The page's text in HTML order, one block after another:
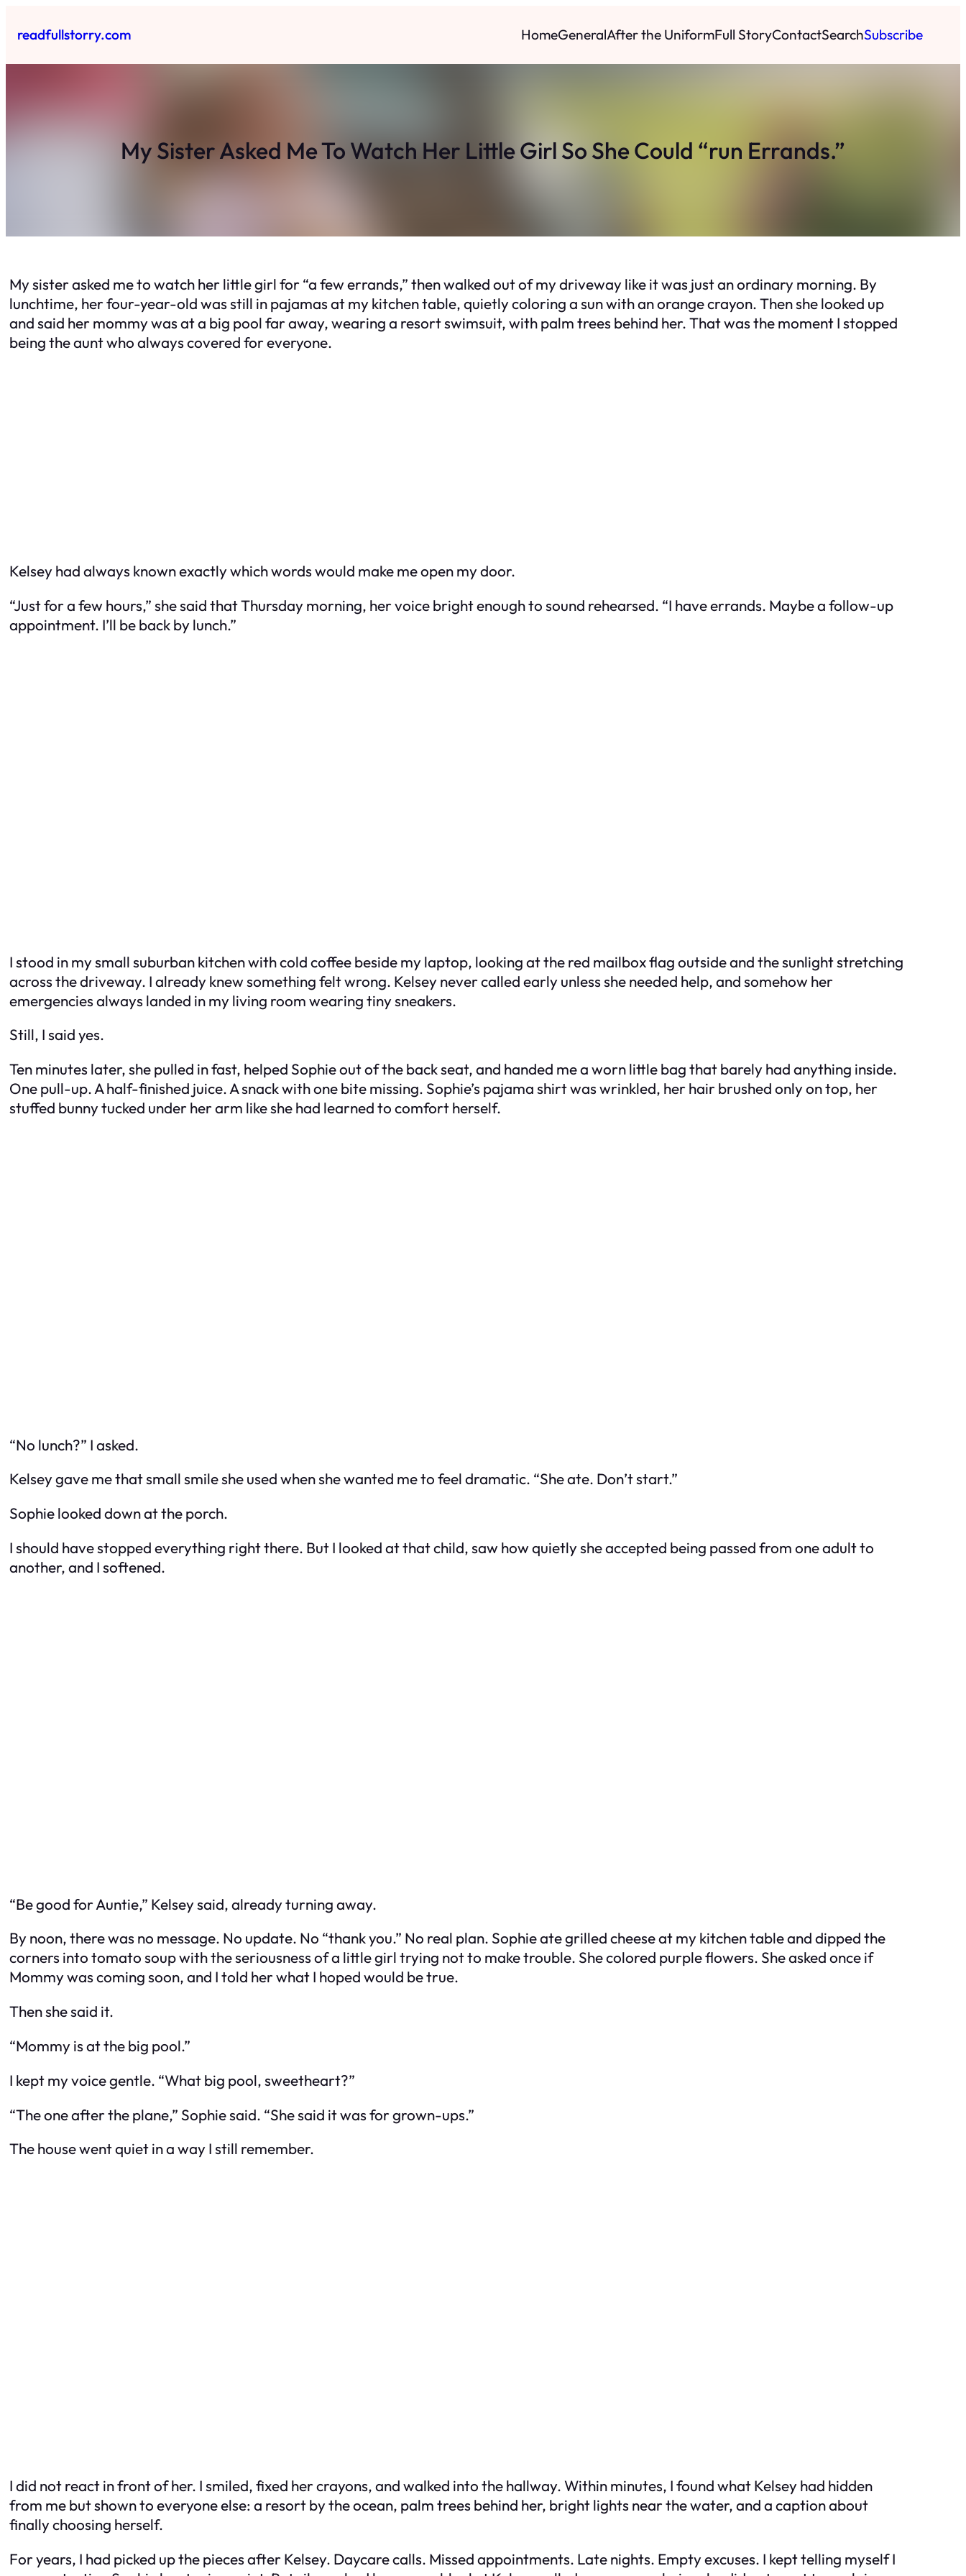
toreadfullstorry.com HomeGeneralAfter the UniformFull StoryContactSearchSubscribe
My Sister Asked Me To Watch Her Little Girl So She Could “run Errands.”
My sister asked me to watch her little girl for “a few errands,” then walked out of my driveway like it was just an ordinary morning. By
lunchtime, her four-year-old was still in pajamas at my kitchen table, quietly coloring a sun with an orange crayon. Then she looked up
and said her mommy was at a big pool far away, wearing a resort swimsuit, with palm trees behind her. That was the moment I stopped
being the aunt who always covered for everyone.
Kelsey had always known exactly which words would make me open my door.
“Just for a few hours,” she said that Thursday morning, her voice bright enough to sound rehearsed. “I have errands. Maybe a follow-up
appointment. I’ll be back by lunch.”
I stood in my small suburban kitchen with cold coffee beside my laptop, looking at the red mailbox flag outside and the sunlight stretching
across the driveway. I already knew something felt wrong. Kelsey never called early unless she needed help, and somehow her
emergencies always landed in my living room wearing tiny sneakers.
Still, I said yes.
Ten minutes later, she pulled in fast, helped Sophie out of the back seat, and handed me a worn little bag that barely had anything inside.
One pull-up. A half-finished juice. A snack with one bite missing. Sophie’s pajama shirt was wrinkled, her hair brushed only on top, her
stuffed bunny tucked under her arm like she had learned to comfort herself.
“No lunch?” I asked.
Kelsey gave me that small smile she used when she wanted me to feel dramatic. “She ate. Don’t start.”
Sophie looked down at the porch.
I should have stopped everything right there. But I looked at that child, saw how quietly she accepted being passed from one adult to
another, and I softened.
“Be good for Auntie,” Kelsey said, already turning away.
By noon, there was no message. No update. No “thank you.” No real plan. Sophie ate grilled cheese at my kitchen table and dipped the
corners into tomato soup with the seriousness of a little girl trying not to make trouble. She colored purple flowers. She asked once if
Mommy was coming soon, and I told her what I hoped would be true.
Then she said it.
“Mommy is at the big pool.”
I kept my voice gentle. “What big pool, sweetheart?”
“The one after the plane,” Sophie said. “She said it was for grown-ups.”
The house went quiet in a way I still remember.
I did not react in front of her. I smiled, fixed her crayons, and walked into the hallway. Within minutes, I found what Kelsey had hidden
from me but shown to everyone else: a resort by the ocean, palm trees behind her, bright lights near the water, and a caption about
finally choosing herself.
For years, I had picked up the pieces after Kelsey. Daycare calls. Missed appointments. Late nights. Empty excuses. I kept telling myself I